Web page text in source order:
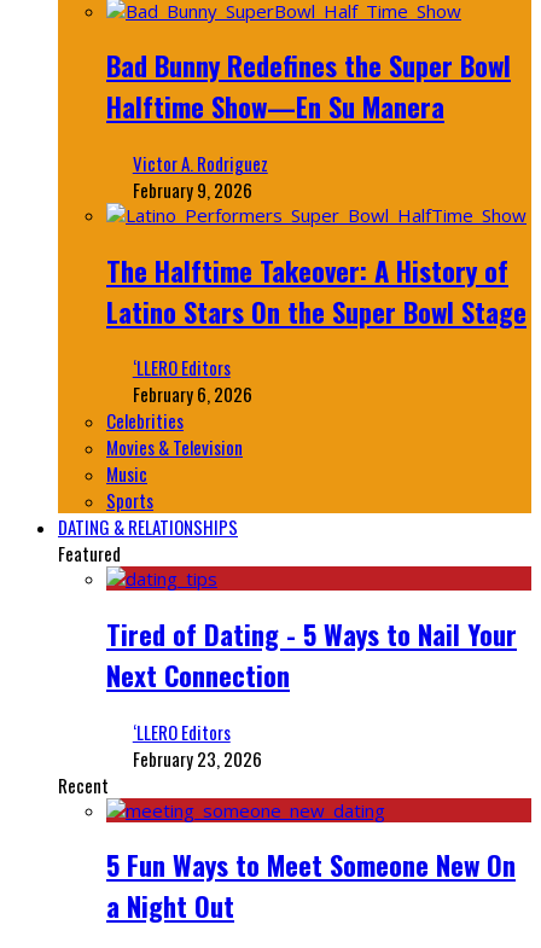
Bad Bunny Redefines the Super Bowl
Halftime Show—En Su Manera
Victor A. Rodriguez
February 9, 2026
The Halftime Takeover: A History of
Latino Stars On the Super Bowl Stage
‘LLERO Editors
February 6, 2026
Celebrities
Movies & Television
Music
Sports
DATING & RELATIONSHIPS
Featured
Tired of Dating - 5 Ways to Nail Your
Next Connection
‘LLERO Editors
February 23, 2026
Recent
5 Fun Ways to Meet Someone New On
a Night Out